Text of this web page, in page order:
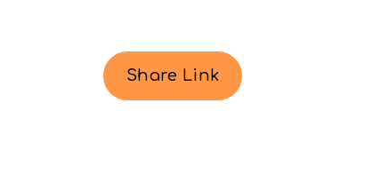
Share Link